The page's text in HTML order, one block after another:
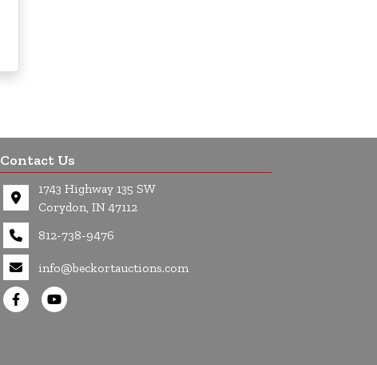
Contact Us
1743 Highway 135 SW
Corydon, IN 47112
812-738-9476
info@beckortauctions.com